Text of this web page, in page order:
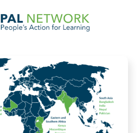
Basic Reading